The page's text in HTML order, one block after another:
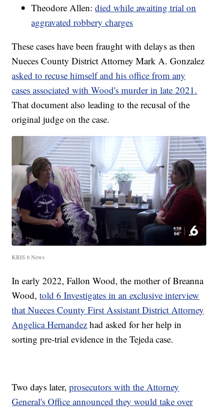
Theodore Allen:died while awaiting trial on
aggravated robbery charges
These cases have been fraught with delays as then
Nueces County District Attorney Mark A. Gonzalez
asked to recuse himself and his office from any
cases associated with Wood's murder in late 2021.
That document also leading to the recusal of the
original judge on the case.
KRIS 6 News
In early 2022, Fallon Wood, the mother of Breanna
Wood,told 6 Investigates in an exclusive interview
that Nueces County First Assistant District Attorney
Angelica Hernandez had asked for her help in
sorting pre-trial evidence in the Tejeda case.
Two days later,prosecutors with the Attorney
General's Office announced they would take over